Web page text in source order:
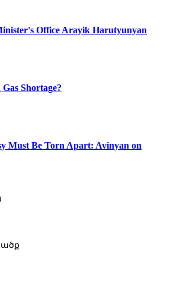
Office Arayik Harutyunyan
Shortage?
Must Be Torn Apart: Avinyan on